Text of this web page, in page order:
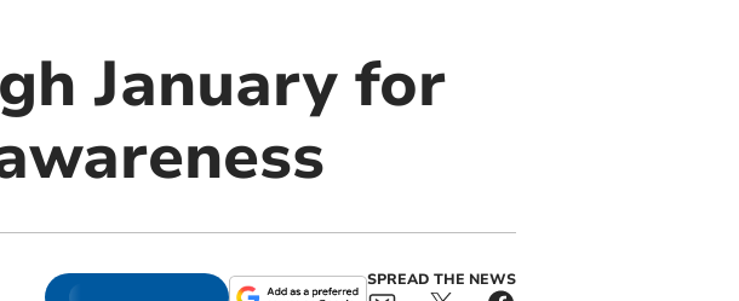
January for
SPREAD THE NEWS